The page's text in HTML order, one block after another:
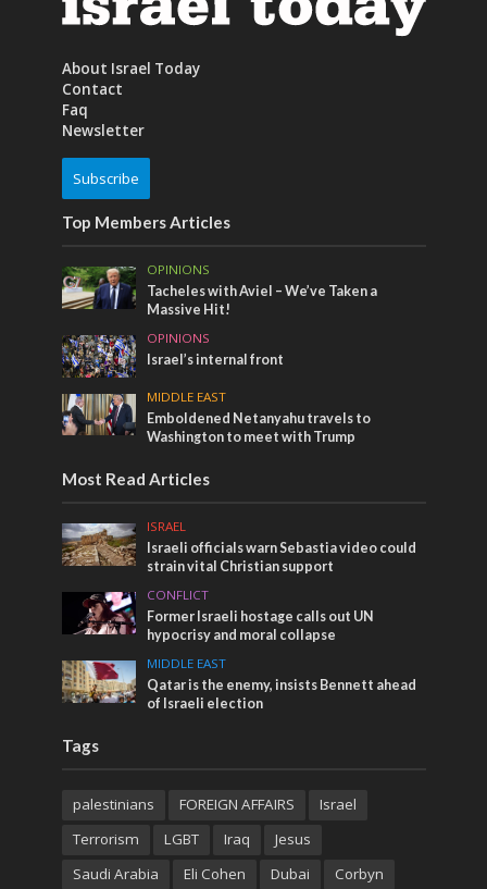
About Israel Today
Contact
Faq
Newsletter
Subscribe
Top Members Articles
OPINIONS
Tacheles with Aviel – We’ve Taken a
Massive Hit!
OPINIONS
Israel’s internal front
MIDDLE EAST
Emboldened Netanyahu travels to
Washington to meet with Trump
Most Read Articles
ISRAEL
Israeli officials warn Sebastia video could
strain vital Christian support
CONFLICT
Former Israeli hostage calls out UN
hypocrisy and moral collapse
MIDDLE EAST
Qatar is the enemy, insists Bennett ahead
of Israeli election
Tags
palestinians FOREIGN AFFAIRS
Israel
Terrorism
LGBT Iraq
Jesus
Saudi Arabia
Eli Cohen Dubai Corbyn